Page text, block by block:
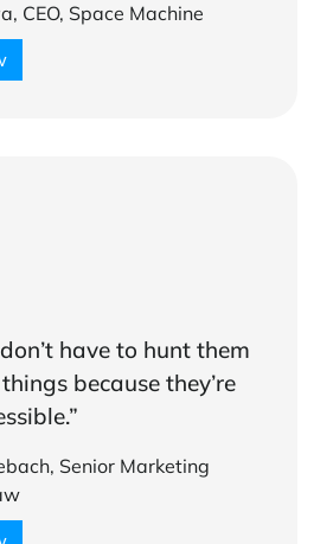
CEO, Space Machine
have to hunt them
because they’re
Senior Marketing